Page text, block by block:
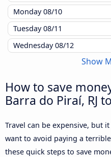
Monday08/10
Tuesday08/11
Wednesday08/12
Show
How to save
Barra do Piraí, RJ
Travel can be expensive, but
want to avoid paying a
these quick steps to save